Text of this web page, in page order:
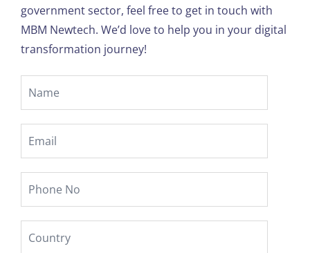
government sector, feel free to get in touch with
MBM Newtech. We’d love to help you in your digital
transformation journey!